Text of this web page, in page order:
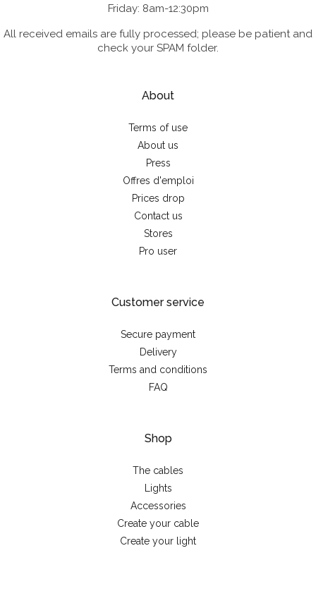
Friday: 8am-12:30pm
All received emails are fully processed; please be patient and
check your SPAM folder.
About
Terms of use
About us
Press
Offres d'emploi
Prices drop
Contact us
Stores
Pro user
Customer service
Secure payment
Delivery
Terms and conditions
FAQ
Shop
The cables
Lights
Accessories
Create your cable
Create your light